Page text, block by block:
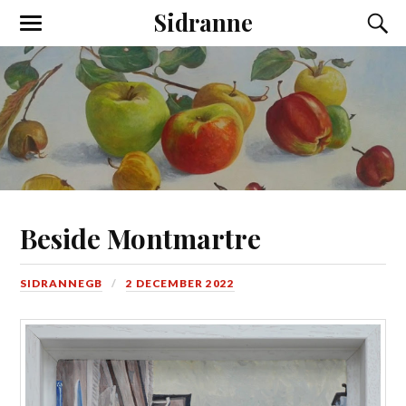
Sidranne
Beside Montmartre
SIDRANNEGB 2 DECEMBER 2022